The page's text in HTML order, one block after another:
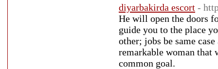
diyarbakirda escort -
He will open the doors
guide you to the place
other; jobs be same
remarkable woman that
common goal.